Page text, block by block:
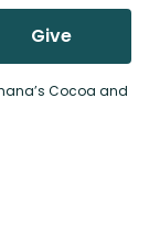
Give
Cocoa and